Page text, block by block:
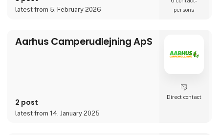
I april 2024 var Aarhus Airport A/S vært for
Europas vigtigste luftfartskonference,
latest from 5. February 2026
persons
Aarhus Camperudlejning ApS
2 post
latest from 14. January 2025
Direct contact